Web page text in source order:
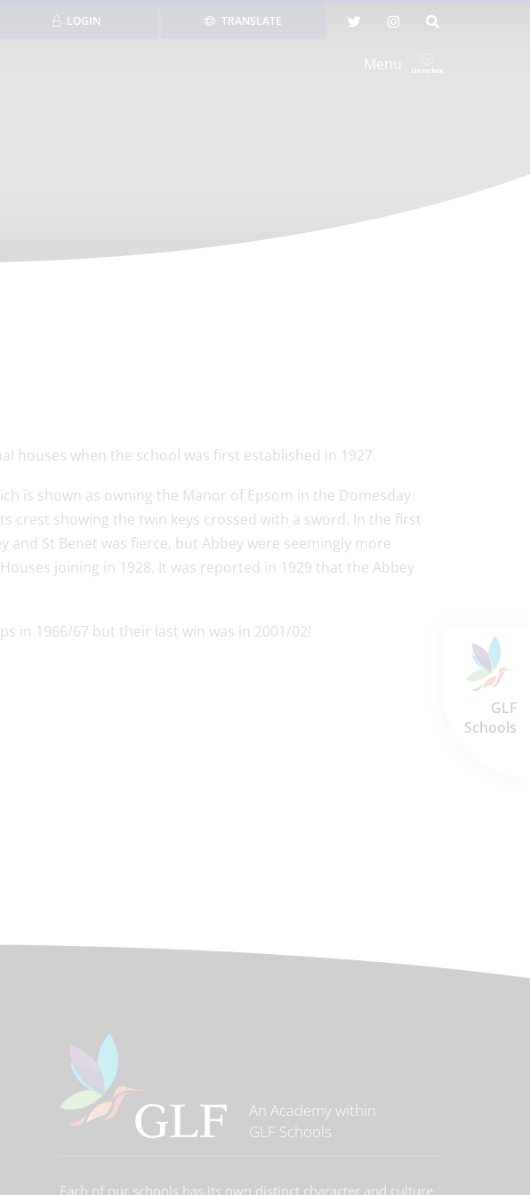
GLF
Schools
TRANSLATE
LOGIN
Menu
houses when the school was first established in 1927.
is shown as owning the Manor of Epsom in the Domesday
crest showing the twin keys crossed with a sword. In the first
St Benet was fierce, but Abbey were seemingly more
joining in 1928. It was reported in 1929 that the Abbey
in 1966/67 but their last win was in 2001/02!
An Academy within
GLF Schools
Each of our schools has its own distinct character and culture